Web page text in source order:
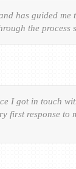
has guided
the process
I got in touch
first response to